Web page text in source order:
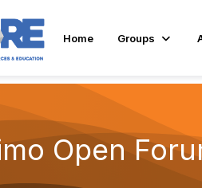
Home Groups
Open